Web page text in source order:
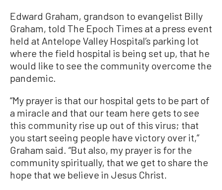
Edward Graham, grandson to evangelist Billy
Graham, told The Epoch Times at a press event
held at Antelope Valley Hospital’s parking lot
where the field hospital is being set up, that he
would like to see the community overcome the
pandemic.
“My prayer is that our hospital gets to be part of
a miracle and that our team here gets to see
this community rise up out of this virus; that
you start seeing people have victory over it,”
Graham said. “But also, my prayer is for the
community spiritually, that we get to share the
hope that we believe in Jesus Christ.